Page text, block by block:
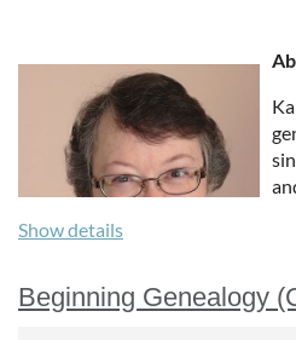
Show details
Beginning Genealogy